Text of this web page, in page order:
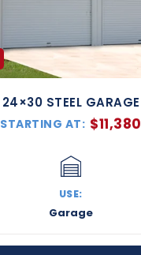
24×30 STEEL GARAGE
STARTING AT: $11,380
USE:
Garage